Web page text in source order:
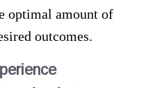
optimal amount of
outcomes.